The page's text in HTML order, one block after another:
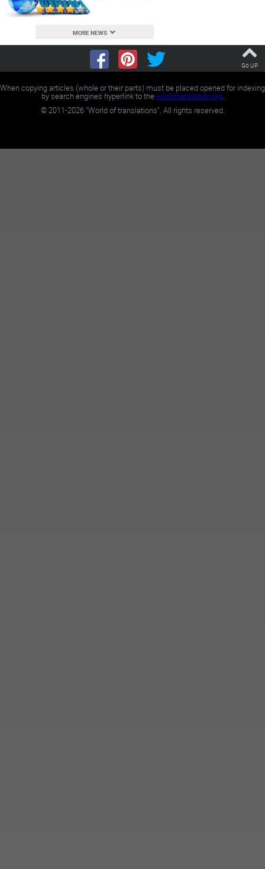
MORE NEWS
Go UP
When copying articles (whole or their parts) must be placed opened for indexing
by search engines hyperlink to theworldtranslation.org.
©2011-2026"World of translations". All rights reserved.